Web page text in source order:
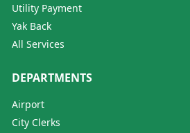
Utility Payment
Yak Back
All Services
DEPARTMENTS
Airport
City Clerks